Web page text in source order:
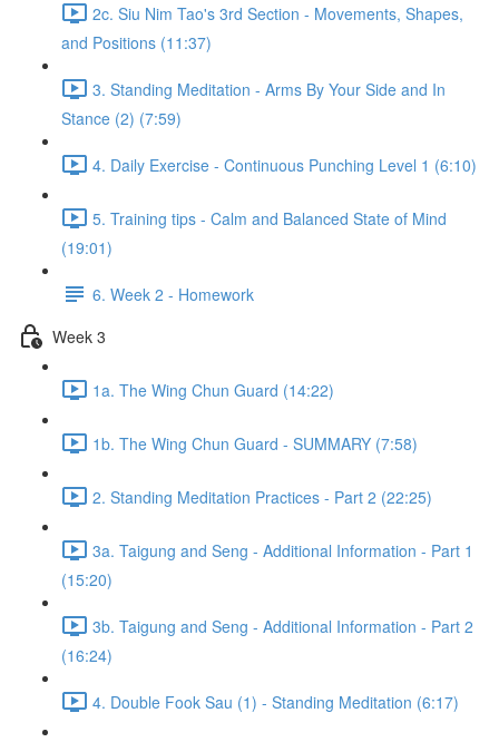
2c. Siu Nim Tao's 3rd Section - Movements, Shapes,
and Positions (11:37)
3. Standing Meditation - Arms By Your Side and In
Stance (2) (7:59)
4. Daily Exercise - Continuous Punching Level 1 (6:10)
5. Training tips - Calm and Balanced State of Mind
(19:01)
6. Week 2 - Homework
Week 3
1a. The Wing Chun Guard (14:22)
1b. The Wing Chun Guard - SUMMARY (7:58)
2. Standing Meditation Practices - Part 2 (22:25)
3a. Taigung and Seng - Additional Information - Part 1
(15:20)
3b. Taigung and Seng - Additional Information - Part 2
(16:24)
4. Double Fook Sau (1) - Standing Meditation (6:17)